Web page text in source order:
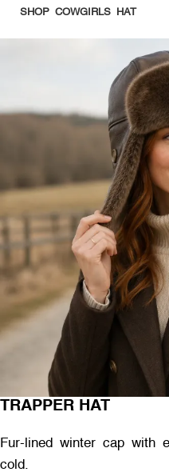
SHOP COWGIRLS HAT
TRAPPER HAT
Fur-lined winter cap with
cold.